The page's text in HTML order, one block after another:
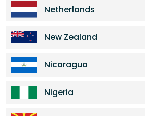
Netherlands
New Zealand
Nicaragua
Nigeria